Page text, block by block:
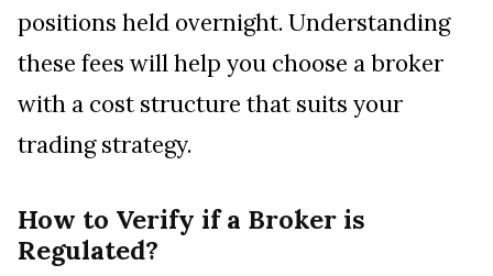
positions held overnight. Understanding
these fees will help you choose a broker
with a cost structure that suits your
trading strategy.
How to Verify if a Broker is
Regulated?